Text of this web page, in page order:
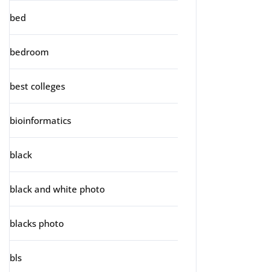
bed
bedroom
best colleges
bioinformatics
black
black and white photo
blacks photo
bls